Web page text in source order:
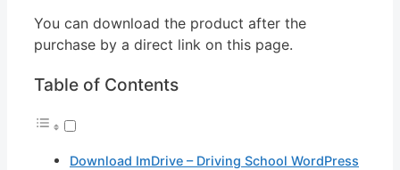
You can download the product after the
purchase by a direct link on this page.
Table of Contents
Download ImDrive – Driving School WordPress